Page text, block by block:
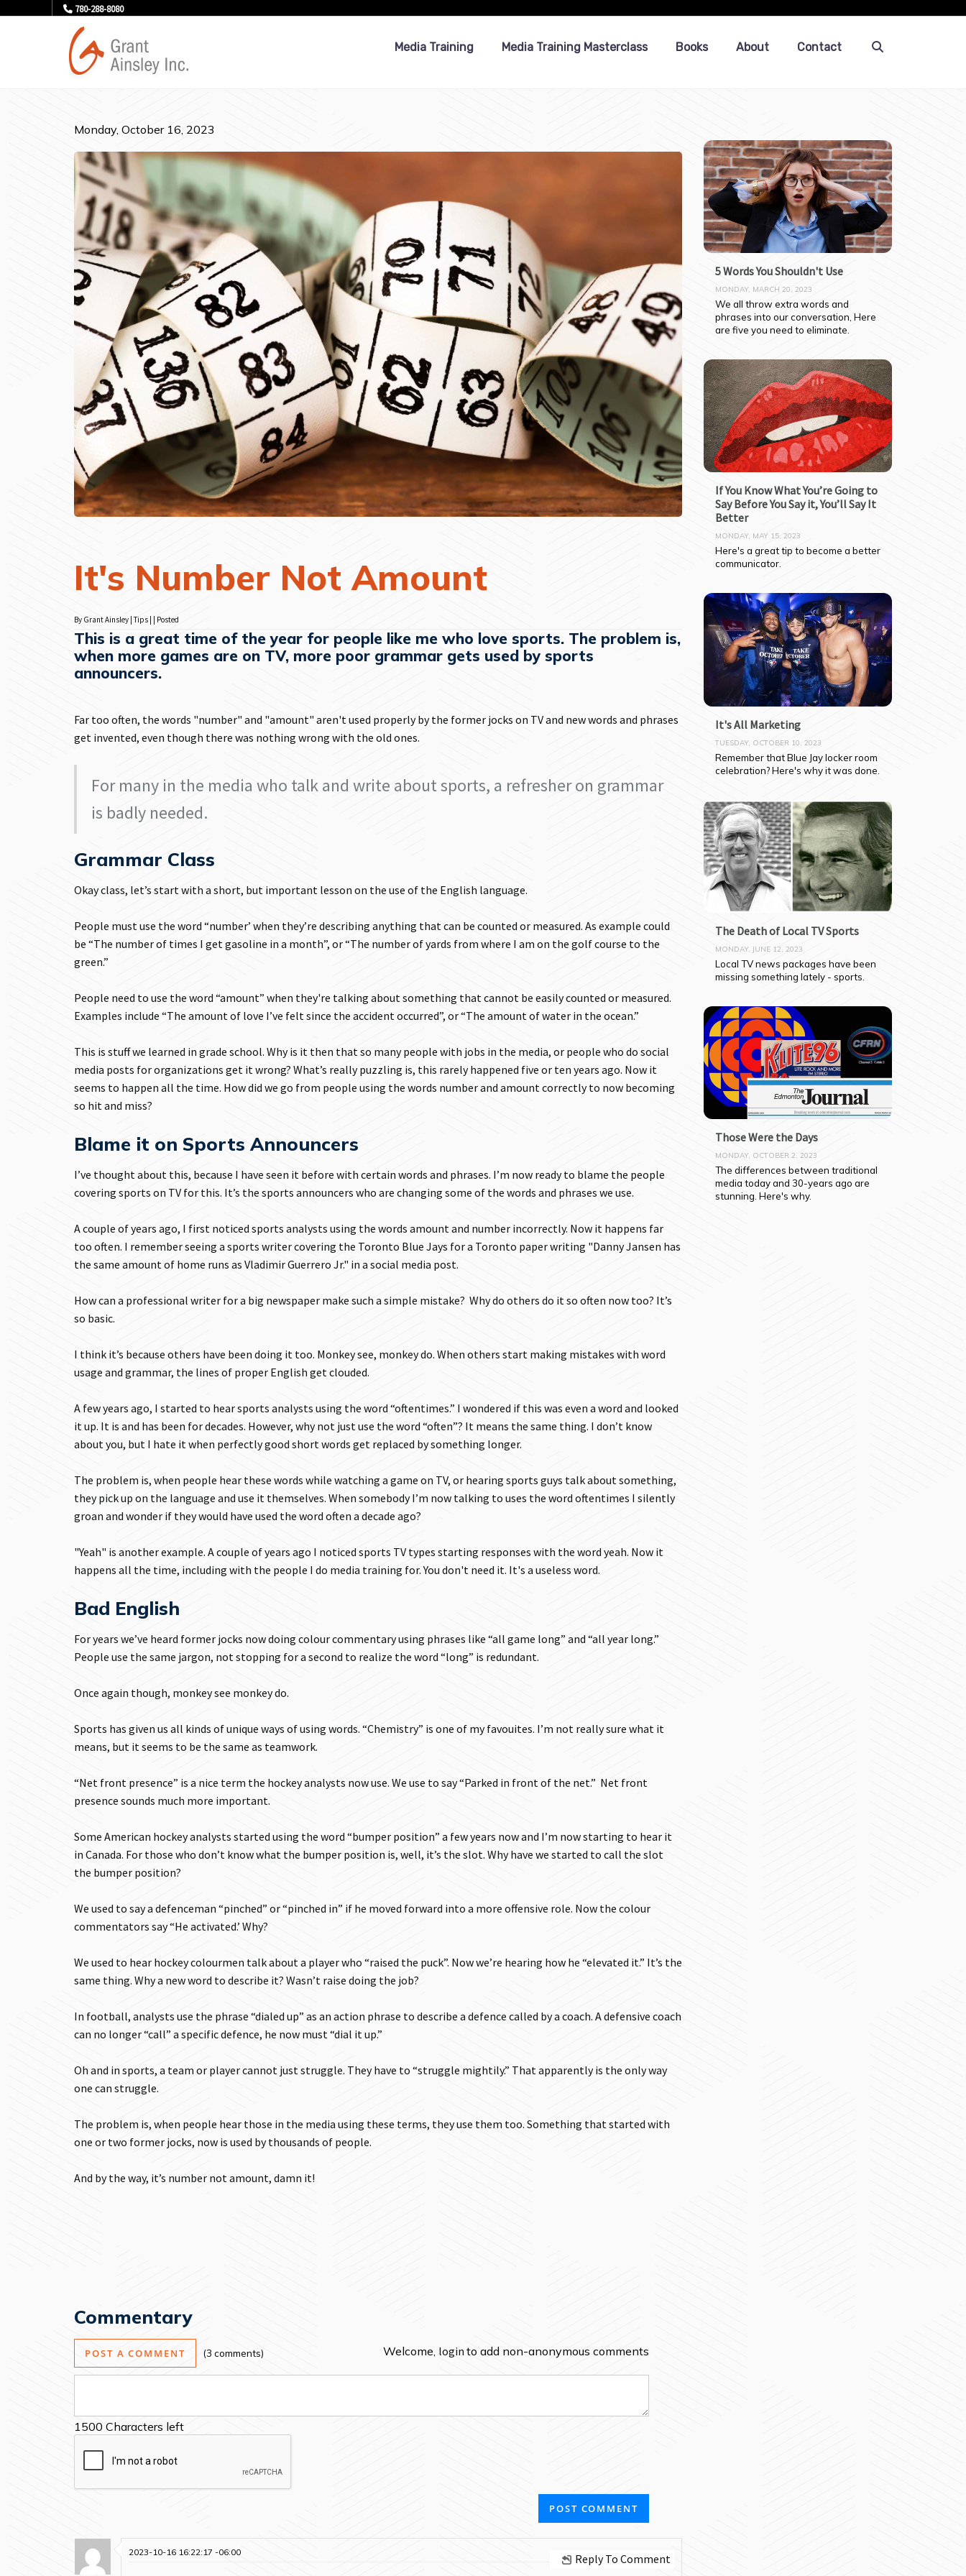
780-288-8080
Media Training Media Training Masterclass Books About Contact
Monday, October 16, 2023
It's Number Not Amount
By Grant Ainsley | Tips | | Posted
This is a great time of the year for people like me who love sports. The problem is,
when more games are on TV, more poor grammar gets used by sports
announcers.
Far too often, the words "number" and "amount" aren't used properly by the former jocks on TV and new words and phrases
get invented, even though there was nothing wrong with the old ones.
For many in the media who talk and write about sports, a refresher on grammar
is badly needed.
Grammar Class
Okay class, let’s start with a short, but important lesson on the use of the English language.
People must use the word “number’ when they’re describing anything that can be counted or measured. As example could
be “The number of times I get gasoline in a month”, or “The number of yards from where I am on the golf course to the
green.”
People need to use the word “amount” when they're talking about something that cannot be easily counted or measured.
Examples include “The amount of love I’ve felt since the accident occurred”, or “The amount of water in the ocean.”
This is stuff we learned in grade school. Why is it then that so many people with jobs in the media, or people who do social
media posts for organizations get it wrong? What’s really puzzling is, this rarely happened five or ten years ago. Now it
seems to happen all the time. How did we go from people using the words number and amount correctly to now becoming
so hit and miss?
Blame it on Sports Announcers
I’ve thought about this, because I have seen it before with certain words and phrases. I’m now ready to blame the people
covering sports on TV for this. It’s the sports announcers who are changing some of the words and phrases we use.
A couple of years ago, I first noticed sports analysts using the words amount and number incorrectly. Now it happens far
too often. I remember seeing a sports writer covering the Toronto Blue Jays for a Toronto paper writing "Danny Jansen has
the same amount of home runs as Vladimir Guerrero Jr." in a social media post.
How can a professional writer for a big newspaper make such a simple mistake? Why do others do it so often now too? It’s
so basic.
I think it’s because others have been doing it too. Monkey see, monkey do. When others start making mistakes with word
usage and grammar, the lines of proper English get clouded.
A few years ago, I started to hear sports analysts using the word “oftentimes.” I wondered if this was even a word and looked
it up. It is and has been for decades. However, why not just use the word “often”? It means the same thing. I don’t know
about you, but I hate it when perfectly good short words get replaced by something longer.
The problem is, when people hear these words while watching a game on TV, or hearing sports guys talk about something,
they pick up on the language and use it themselves. When somebody I’m now talking to uses the word oftentimes I silently
groan and wonder if they would have used the word often a decade ago?
"Yeah" is another example. A couple of years ago I noticed sports TV types starting responses with the word yeah. Now it
happens all the time, including with the people I do media training for. You don't need it. It's a useless word.
Bad English
For years we’ve heard former jocks now doing colour commentary using phrases like “all game long” and “all year long.”
People use the same jargon, not stopping for a second to realize the word “long” is redundant.
Once again though, monkey see monkey do.
Sports has given us all kinds of unique ways of using words. “Chemistry” is one of my favouites. I’m not really sure what it
means, but it seems to be the same as teamwork.
“Net front presence” is a nice term the hockey analysts now use. We use to say “Parked in front of the net.” Net front
presence sounds much more important.
Some American hockey analysts started using the word “bumper position” a few years now and I’m now starting to hear it
in Canada. For those who don’t know what the bumper position is, well, it’s the slot. Why have we started to call the slot
the bumper position?
We used to say a defenceman “pinched” or “pinched in” if he moved forward into a more offensive role. Now the colour
commentators say “He activated.’ Why?
We used to hear hockey colourmen talk about a player who “raised the puck”. Now we’re hearing how he “elevated it.” It’s the
same thing. Why a new word to describe it? Wasn’t raise doing the job?
In football, analysts use the phrase “dialed up” as an action phrase to describe a defence called by a coach. A defensive coach
can no longer “call” a specific defence, he now must “dial it up.”
Oh and in sports, a team or player cannot just struggle. They have to “struggle mightily.” That apparently is the only way
one can struggle.
The problem is, when people hear those in the media using these terms, they use them too. Something that started with
one or two former jocks, now is used by thousands of people.
And by the way, it’s number not amount, damn it!
Commentary
POST A COMMENT 3 comments Welcome, login to add non-anonymous comments
1500 Characters left
2023-10-16 16:22:17 -06:00
Reply To Comment
5 Words You Shouldn't Use
MONDAY, MARCH 20, 2023
We all throw extra words and
phrases into our conversation, Here
are five you need to eliminate.
If You Know What You’re Going to
Say Before You Say it, You’ll Say It
Better
MONDAY, MAY 15, 2023
Here's a great tip to become a better
communicator.
It's All Marketing
TUESDAY, OCTOBER 10, 2023
Remember that Blue Jay locker room
celebration? Here's why it was done.
The Death of Local TV Sports
MONDAY, JUNE 12, 2023
Local TV news packages have been
missing something lately - sports.
Those Were the Days
MONDAY, OCTOBER 2, 2023
The differences between traditional
media today and 30-years ago are
stunning. Here's why.